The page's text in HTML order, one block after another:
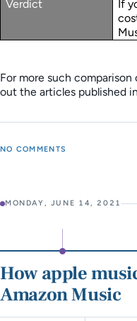
Verdict
If
For more such
out the articles published
NO COMMENTS
MONDAY, JUNE 14, 2021
How apple
Amazon Music